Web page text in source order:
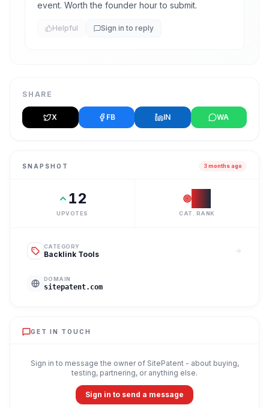
event. Worth the founder hour to submit.
Helpful Sign in to reply
SHARE
X FB IN WA
SNAPSHOT 3 months ago
12
UPVOTES CAT. RANK
CATEGORY
Backlink Tools
DOMAIN
sitepatent.com
GET IN TOUCH
Sign in to message the owner of SitePatent- about buying,
testing, partnering, or anything else.
Sign in to send a message